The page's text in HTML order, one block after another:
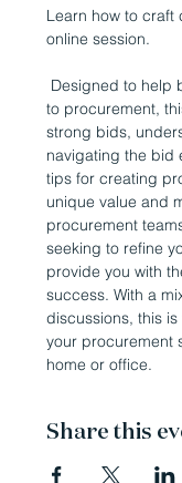
Learn how to craft
online session.
to procurement,
strong bids,
navigating the bid
tips for creating
unique value and
procurement
seeking to refine
provide you with
success. With a
discussions, this
your procurement
home or office.
Share this